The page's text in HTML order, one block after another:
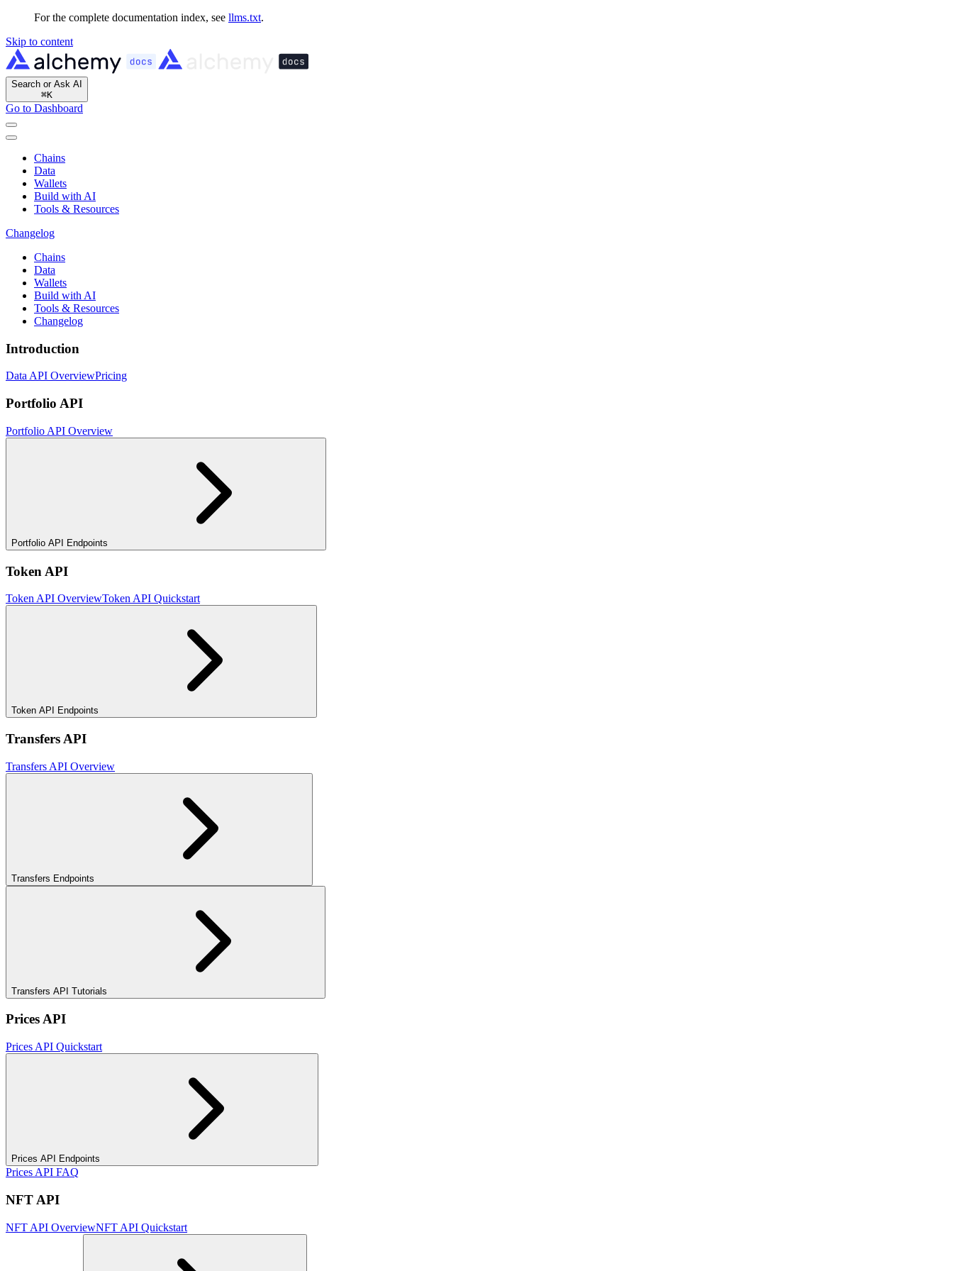
For the complete documentation index, see llms.txt.
Skip to content
Search or Ask AI
⌘K
Go to Dashboard
Chains
Data
Wallets
Build with AI
Tools & Resources
Changelog
Chains
Data
Wallets
Build with AI
Tools & Resources
Changelog
Introduction
Data API OverviewPricing
Portfolio API
Portfolio API Overview
Portfolio API Endpoints
Token API
Token API OverviewToken API Quickstart
Token API Endpoints
Transfers API
Transfers API Overview
Transfers Endpoints
Transfers API Tutorials
Prices API
Prices API Quickstart
Prices API Endpoints
Prices API FAQ
NFT API
NFT API OverviewNFT API Quickstart